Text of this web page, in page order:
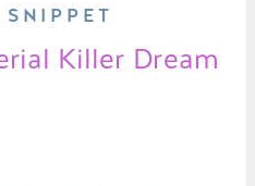
Killer Dream